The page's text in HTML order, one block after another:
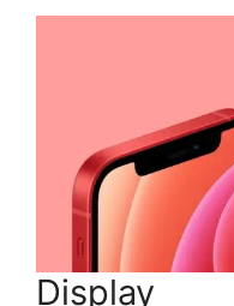
Display